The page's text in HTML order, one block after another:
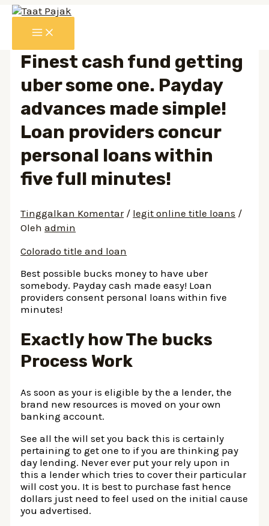
Lewati
kontenMAIN
MENU
Finest cash fund getting
uber some one. Payday
advances made simple!
Loan providers concur
personal loans within
five full minutes!
Tinggalkan Komentar / legit online title loans /
Olehadmin
Colorado title and loan
Best possible bucks money to have uber
somebody. Payday cash made easy! Loan
providers consent personal loans within five
minutes!
Exactly how The bucks
Process Work
As soon as your is eligible by the a lender, the
brand new resources is moved on your own
banking account.
See all the will set you back this is certainly
pertaining to get one to if you are thinking pay
day lending. Never ever put your rely upon in
this a lender which tries to cover their particular
will cost you. It is best to purchase fast hence
dollars just need to feel used on the initial cause
you advertised.